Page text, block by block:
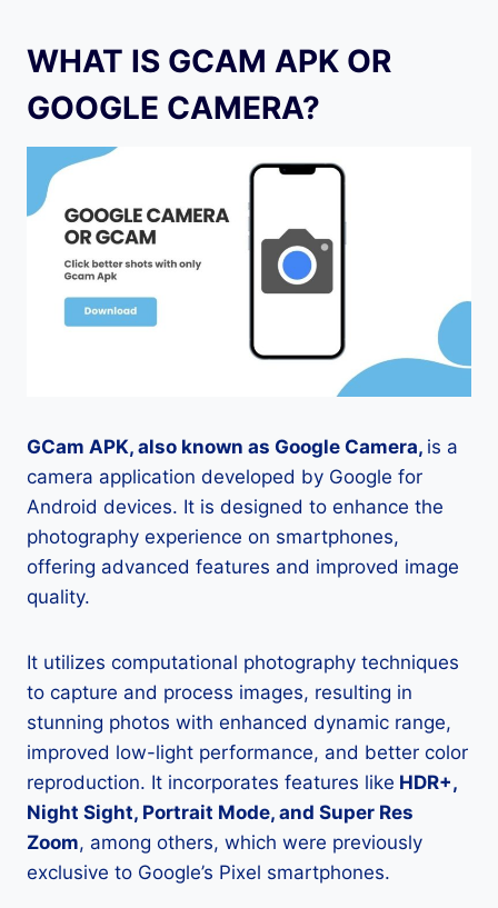
WHAT IS GCAM APK OR
GOOGLE CAMERA?
GCam APK, also known as Google Camera, is a
camera application developed by Google for
Android devices. It is designed to enhance the
photography experience on smartphones,
offering advanced features and improved image
quality.
It utilizes computational photography techniques
to capture and process images, resulting in
stunning photos with enhanced dynamic range,
improved low-light performance, and better color
reproduction. It incorporates features like HDR+,
Night Sight, Portrait Mode, and Super Res
Zoom, among others, which were previously
exclusive to Google’s Pixel smartphones.